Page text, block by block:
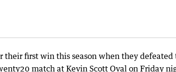
first win this season when they defeated
match at Kevin Scott Oval on Friday